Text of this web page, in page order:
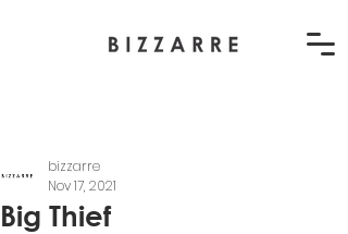
Big Thief
bizzarre
Nov 17, 2021